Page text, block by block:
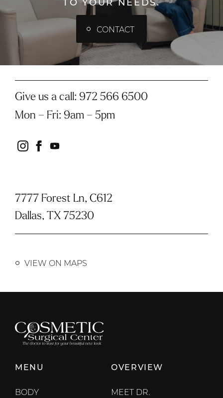
CONTACT
Give us a call: 972 566 6500
Mon – Fri: 9am – 5pm
instagram
facebook
youtube
7777 Forest Ln, C612
Dallas, TX 75230
VIEW ON MAPS
MENU
BODY
OVERVIEW
MEET DR.